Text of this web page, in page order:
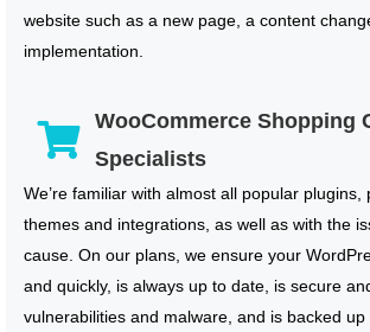
website such as a new page, a content
implementation.
WooCommerce Shopping
Specialists
We’re familiar with almost all popular plugins,
themes and integrations, as well as with the
cause. On our plans, we ensure your
and quickly, is always up to date, is secure
vulnerabilities and malware, and is backed up